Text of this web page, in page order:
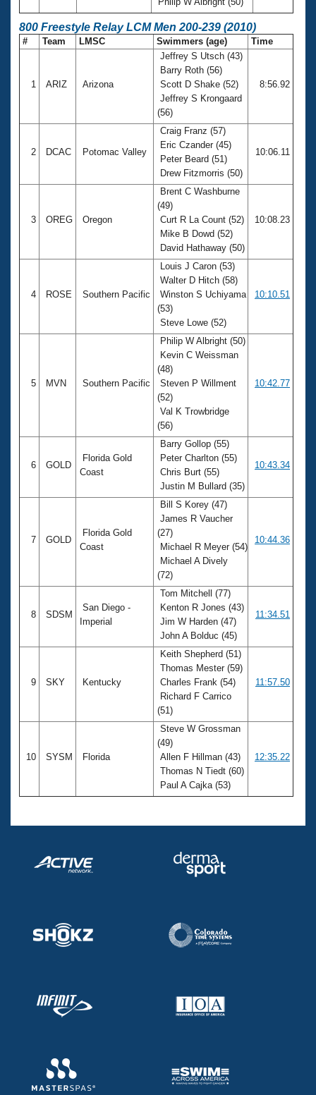
800 Freestyle Relay LCM Men 200-239 (2010)
# Team LMSC Swimmers (age) Time
1 ARIZ Arizona
Jeffrey S Utsch (43)
Barry Roth (56)
Scott D Shake (52)
Jeffrey S Krongaard
(56)
8:56.92
2 DCAC Potomac Valley
Craig Franz (57)
Eric Czander (45)
Peter Beard (51)
Drew Fitzmorris (50)
10:06.11
3 OREG Oregon
Brent C Washburne
(49)
Curt R La Count (52)
Mike B Dowd (52)
David Hathaway (50)
10:08.23
4 ROSE Southern Pacific
Louis J Caron (53)
Walter D Hitch (58)
Winston S Uchiyama
(53)
Steve Lowe (52)
10:10.51
5 MVN Southern Pacific
Philip W Albright (50)
Kevin C Weissman
(48)
Steven P Willment
(52)
Val K Trowbridge
(56)
10:42.77
6 GOLD
Florida Gold
Coast
Barry Gollop (55)
Peter Charlton (55)
Chris Burt (55)
Justin M Bullard (35)
10:43.34
7 GOLD
Florida Gold
Coast
Bill S Korey (47)
James R Vaucher
(27)
Michael R Meyer (54)
Michael A Dively
(72)
10:44.36
8 SDSM
San Diego -
Imperial
Tom Mitchell (77)
Kenton R Jones (43)
Jim W Harden (47)
John A Bolduc (45)
11:34.51
9 SKY Kentucky
Keith Shepherd (51)
Thomas Mester (59)
Charles Frank (54)
Richard F Carrico
(51)
11:57.50
10 SYSM Florida
Steve W Grossman
(49)
Allen F Hillman (43)
Thomas N Tiedt (60)
Paul A Cajka (53)
12:35.22